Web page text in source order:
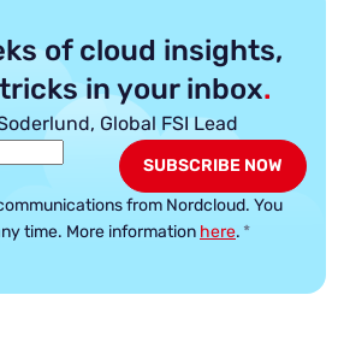
of cloud insights,
in your inbox.
Global FSI Lead
from Nordcloud. You
time. More information here. *